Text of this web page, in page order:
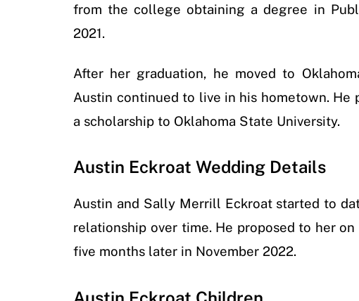
from the college obtaining a degree in
2021.
After her graduation, he moved to
Austin continued to live in his hometown.
a scholarship to Oklahoma State University.
Austin Eckroat Wedding Details
Austin and Sally Merrill Eckroat started to
relationship over time. He proposed to her
five months later in November 2022.